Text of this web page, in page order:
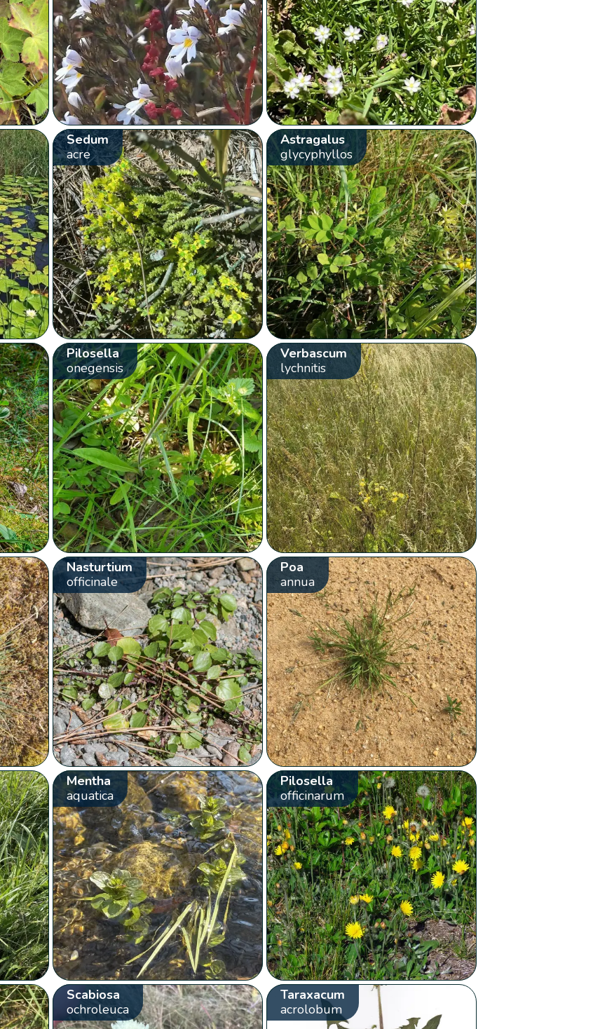
Sedum
acre
Astragalus
glycyphyllos
Pilosella
onegensis
Verbascum
lychnitis
Nasturtium
officinale
Poa
annua
Mentha
aquatica
Pilosella
officinarum
Scabiosa
ochroleuca
Taraxacum
acrolobum